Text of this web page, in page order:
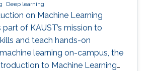
Deep learning
on Machine Learning
of KAUST’s mission to
and teach hands-on
learning on-campus, the
to Machine Learning